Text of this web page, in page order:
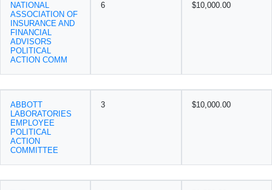
NATIONAL
ASSOCIATION OF
INSURANCE AND
FINANCIAL
ADVISORS
POLITICAL
ACTION COMM
6 $10,000.00
ABBOTT
LABORATORIES
EMPLOYEE
POLITICAL
ACTION
COMMITTEE
3 $10,000.00